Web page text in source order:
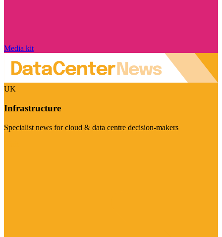
Media kit
UK
Infrastructure
Specialist news for cloud & data centre decision-makers